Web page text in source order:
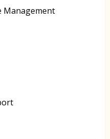
Management